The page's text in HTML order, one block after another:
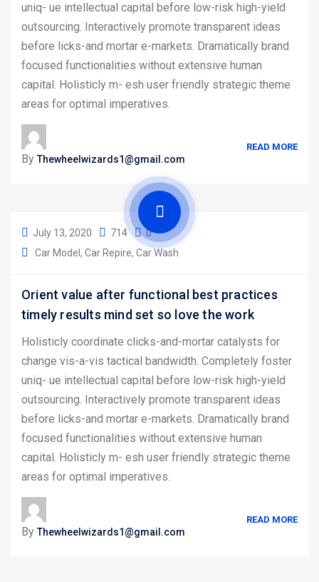
uniq- ue intellectual capital before low-risk high-yield
outsourcing. Interactively promote transparent ideas
before licks-and mortar e-markets. Dramatically brand
focused functionalities without extensive human
capital. Holisticly m- esh user friendly strategic theme
areas for optimal imperatives.
ByThewheelwizards1@gmail.com
READ MORE
July 13, 2020 714
0
Car Model
Car Repire Car Wash
Orient value after functional best practices
timely results mind set so love the work
Holisticly coordinate clicks-and-mortar catalysts for
change vis-a-vis tactical bandwidth. Completely foster
uniq- ue intellectual capital before low-risk high-yield
outsourcing. Interactively promote transparent ideas
before licks-and mortar e-markets. Dramatically brand
focused functionalities without extensive human
capital. Holisticly m- esh user friendly strategic theme
areas for optimal imperatives.
ByThewheelwizards1@gmail.com
READ MORE